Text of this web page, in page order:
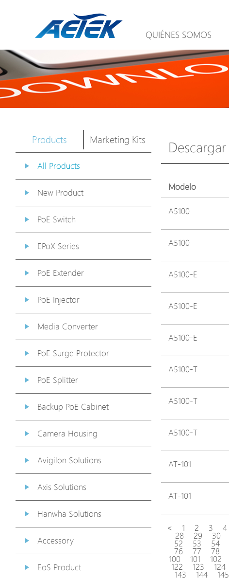
QUIÉNES SOMOS
Products Marketing Kits
All Products
New Product
PoE Switch
EPoX Series
PoE Extender
PoE Injector
Media Converter
PoE Surge Protector
PoE Splitter
Backup PoE Cabinet
Camera Housing
Avigilon Solutions
Axis Solutions
Hanwha Solutions
Accessory
EoS Product
Descargar
Modelo
A5100
A5100
A5100-E
A5100-E
A5100-E
A5100-T
A5100-T
A5100-T
AT-101
AT-101
< 1 2 3 4
28 29 30
52 53 54
76 77 78
100 101 102
122 123 124
143 144 145